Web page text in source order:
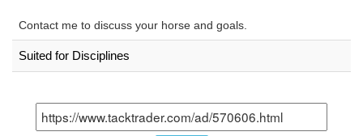
Contact me to discuss your horse and goals.
Suited for Disciplines